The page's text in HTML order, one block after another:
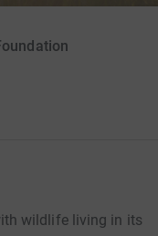
wildlife living in its